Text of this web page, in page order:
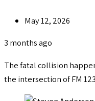
May 12, 2026
3 months ago
The fatal collision
the intersection of FM